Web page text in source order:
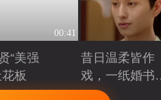
00:41
“美强
板
昔日温柔皆作
戏，一纸婚书
索命符
Playing